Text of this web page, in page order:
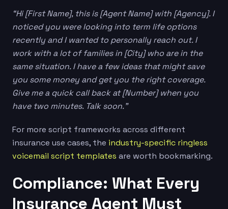
“Hi [First Name], this is [Agent Name] with [Agency]. I
noticed you were looking into term life options
recently and I wanted to personally reach out. I
work with a lot of families in [City] who are in the
same situation. I have a few ideas that might save
you some money and get you the right coverage.
Give me a quick call back at [Number] when you
have two minutes. Talk soon.”
For more script frameworks across different
insurance use cases, the industry-specific ringless
voicemail script templates are worth bookmarking.
Compliance: What Every
Insurance Agent Must